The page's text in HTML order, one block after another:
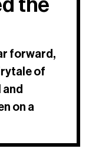
the
forward,
of
on a